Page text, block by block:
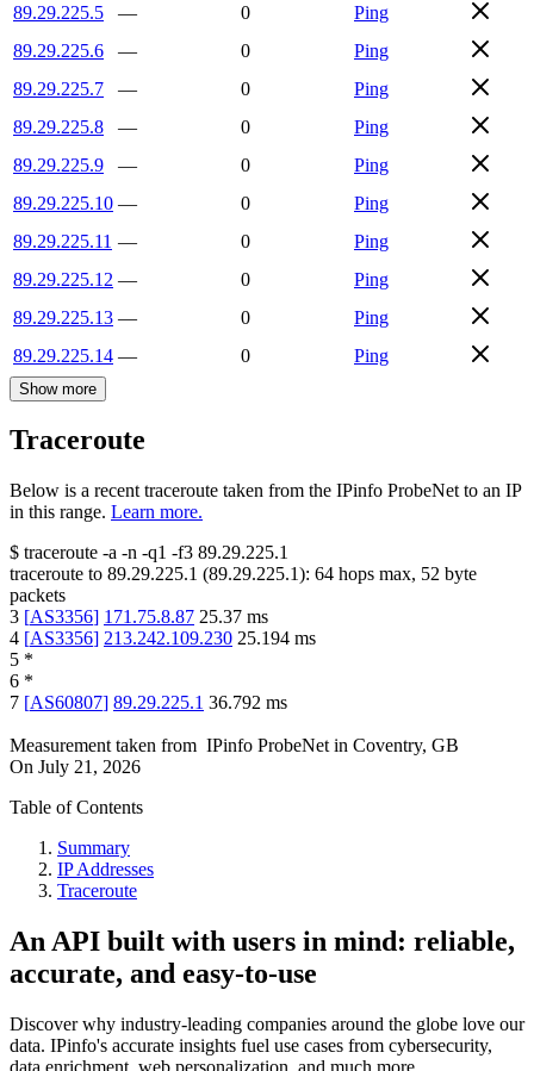
89.29.225.5
— 0
Ping
89.29.225.6
— 0
Ping
89.29.225.7
— 0
Ping
89.29.225.8
— 0
Ping
89.29.225.9
— 0
Ping
89.29.225.10 — 0
Ping
89.29.225.11 — 0
Ping
89.29.225.12 — 0
Ping
89.29.225.13 — 0
Ping
89.29.225.14 — 0 Ping
Show more
Traceroute
Below is a recent traceroute taken from the IPinfo ProbeNet to an IP
in this range. Learn more.
$ traceroute -a -n -q1 -f3 89.29.225.1
traceroute to 89.29.225.1 (89.29.225.1): 64 hops max, 52 byte
packets
3 [AS3356] 171.75.8.87 25.37 ms
4 [AS3356] 213.242.109.230 25.194 ms
5 *
6 *
7 [AS60807] 89.29.225.1 36.792 ms
Measurement taken from IPinfo ProbeNet in Coventry, GB
On July 21, 2026
Table of Contents
Summary
IP Addresses
Traceroute
An API built with users in mind: reliable,
accurate, and easy-to-use
Discover why industry-leading companies around the globe love our
data. IPinfo's accurate insights fuel use cases from cybersecurity,